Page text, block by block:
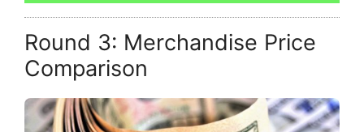
Round 3: Merchandise Price
Comparison